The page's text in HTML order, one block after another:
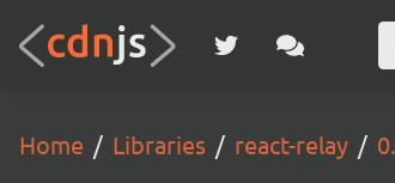
Home Libraries react-relay